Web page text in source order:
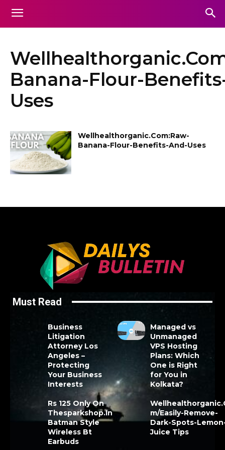
Banana-Flour-
Uses
Wellhealthorganic.Com:Raw-
Banana-Flour-Benefits-And-Uses
Must Read
Business
Litigation
Attorney Los
Angeles –
Protecting
Your Business
Interests
Managed vs
Unmanaged
VPS Hosting
Plans: Which
One is Right
for You in
Kolkata?
Rs 125 Only On
Thesparkshop.In
Batman Style
Wireless Bt
Earbuds
m/Easily-Remove-
Dark-Spots-
Juice Tips